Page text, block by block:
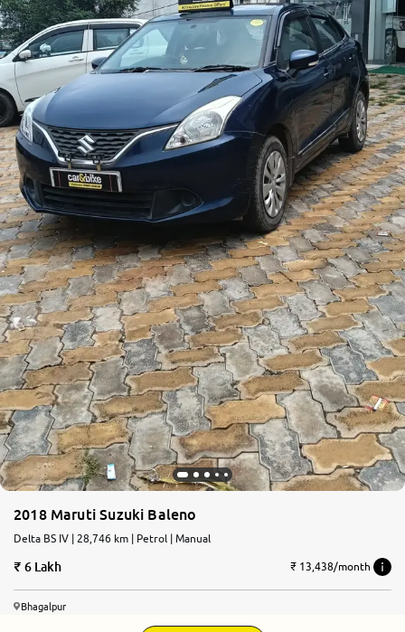
2018 Maruti Suzuki Baleno
Delta BS IV | 28,746 km | Petrol | Manual
6 Lakh ₹ 13,438/month
Bhagalpur